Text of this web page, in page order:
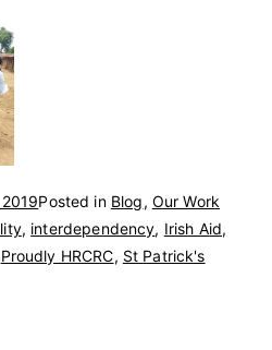
Posted in Blog, Our Work
, interdependency, Irish Aid,
Proudly HRCRC, St Patrick's